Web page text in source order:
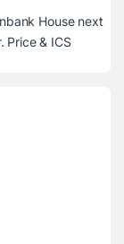
House next
Price & ICS